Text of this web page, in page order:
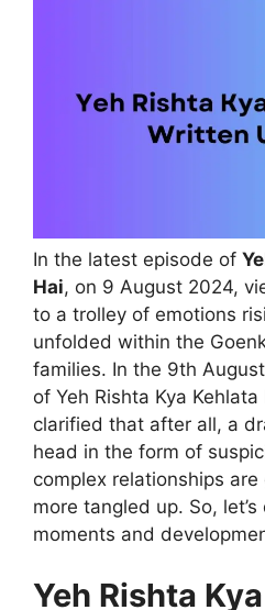
In the latest episode of
Hai, on 9 August 2024,
to a trolley of emotions
unfolded within the
families. In the 9th
of Yeh Rishta Kya
clarified that after all, a
head in the form of
complex relationships
more tangled up. So,
moments and
Yeh Rishta